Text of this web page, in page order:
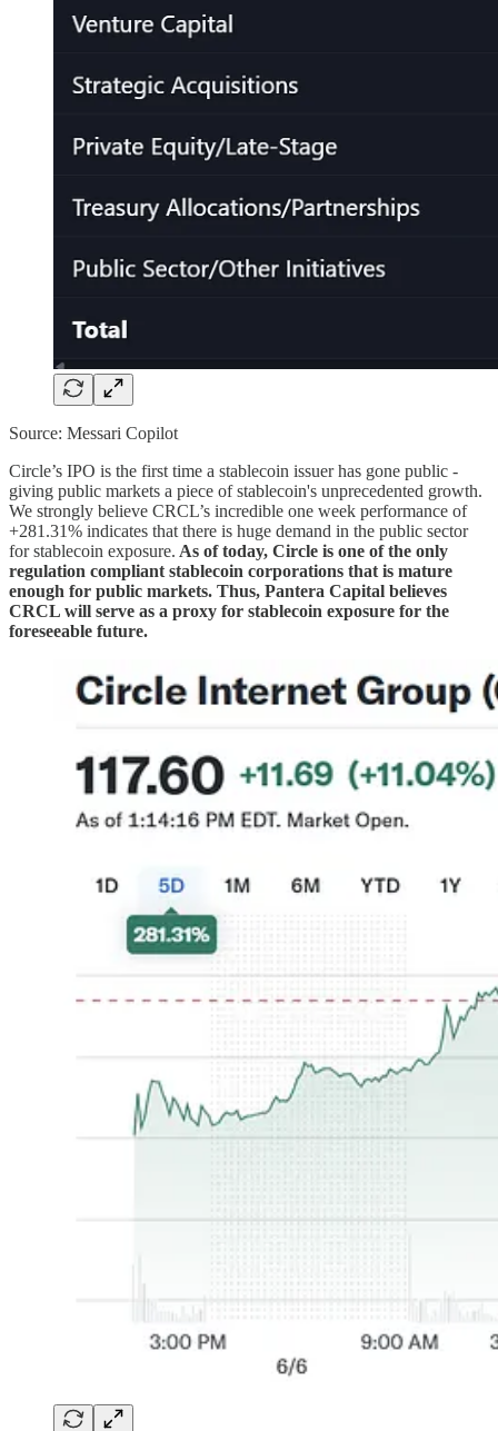
Source: Messari Copilot
Circle’s IPO is the first time a stablecoin issuer has gone public -
giving public markets a piece of stablecoin's unprecedented growth.
We strongly believe CRCL’s incredible one week performance of
+281.31% indicates that there is huge demand in the public sector
for stablecoin exposure. As of today, Circle is one of the only
regulation compliant stablecoin corporations that is mature
enough for public markets. Thus, Pantera Capital believes
CRCL will serve as a proxy for stablecoin exposure for the
foreseeable future.